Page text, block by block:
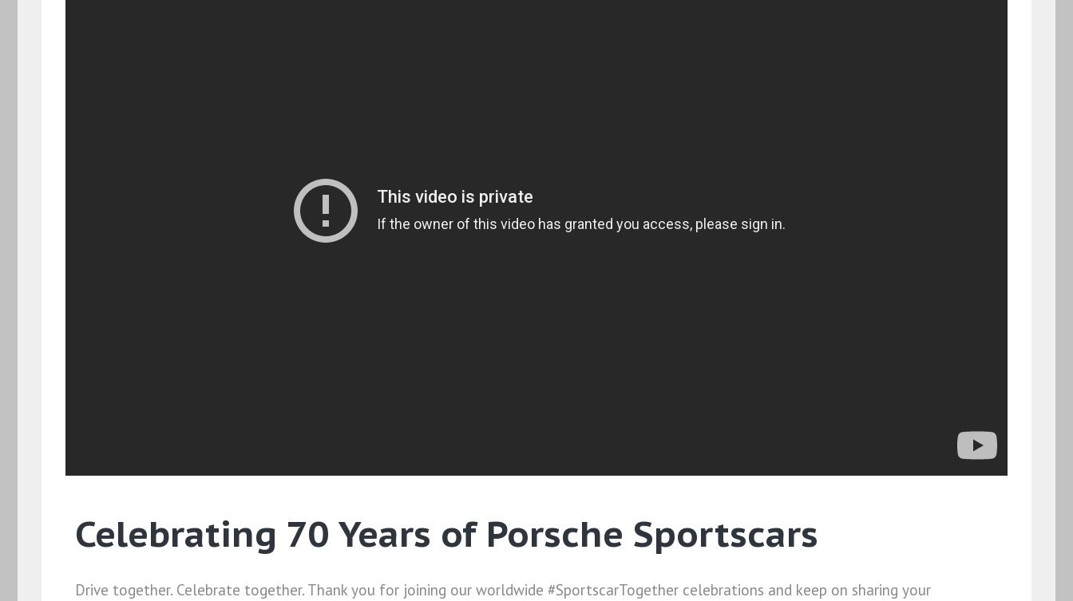
Celebrating 70 Years of Porsche Sportscars
Drive together. Celebrate together. Thank you for joining our worldwide #SportscarTogether celebrations and keep on sharing your